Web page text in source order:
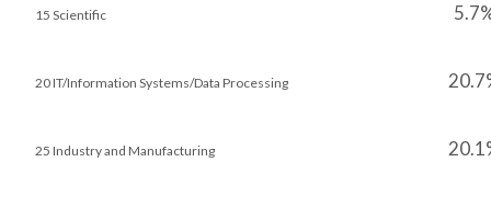
15 Scientific
20 IT/Information Systems/Data Processing
25 Industry and Manufacturing